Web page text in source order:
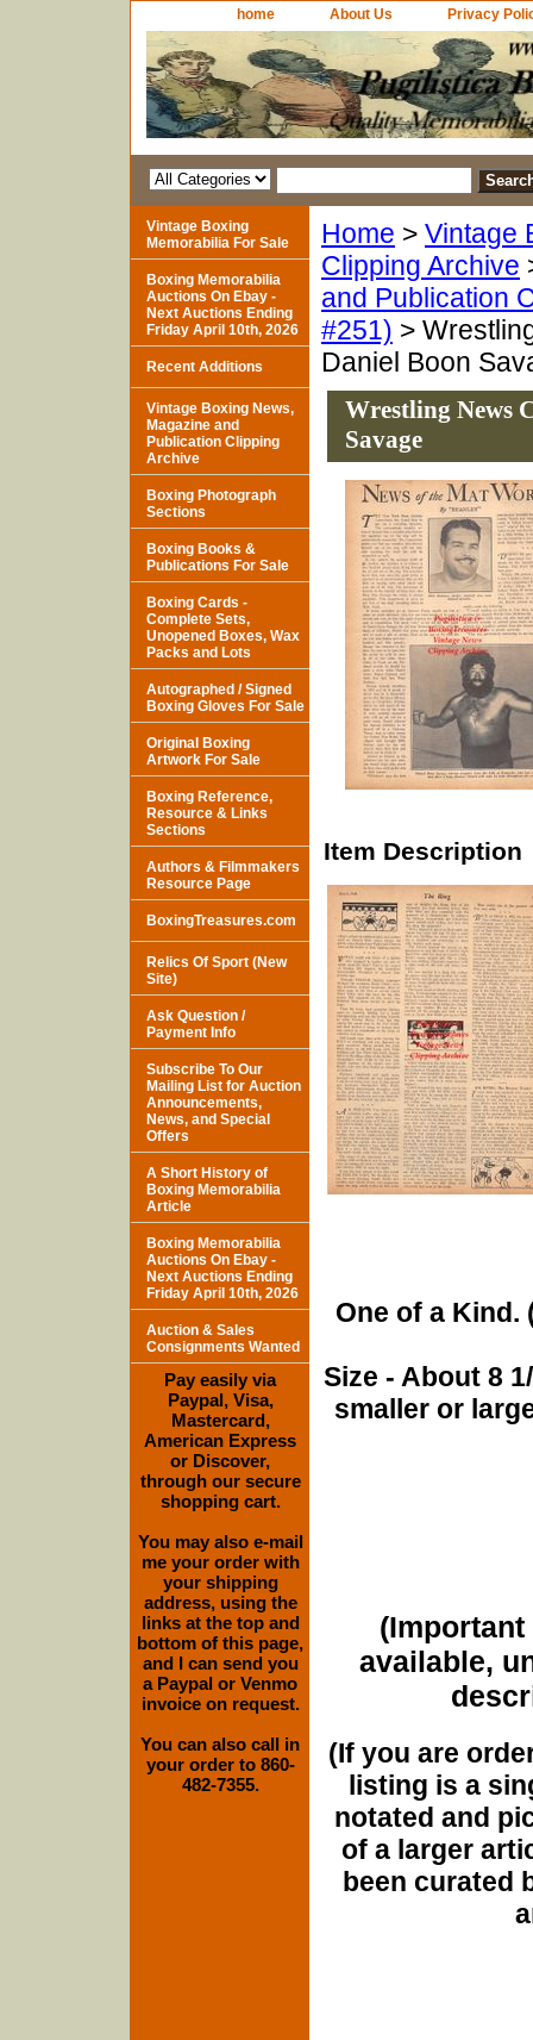
home About Us Privacy
Home > Vintage
Clipping Archive
and Publication
#251) >
Daniel Boon
Wrestling News
Savage
Item Description
One of a Kind.
Size - About 8
smaller or
(Important
available,
(If you are
listing is a
notated and
of a larger
been curated
Vintage Boxing
Memorabilia For Sale
Boxing Memorabilia
Auctions On Ebay -
Next Auctions Ending
Friday April 10th, 2026
Recent Additions
Vintage Boxing News,
Magazine and
Publication Clipping
Archive
Boxing Photograph
Sections
Boxing Books &
Publications For Sale
Boxing Cards -
Complete Sets,
Unopened Boxes, Wax
Packs and Lots
Autographed / Signed
Boxing Gloves For Sale
Original Boxing
Artwork For Sale
Boxing Reference,
Resource & Links
Sections
Authors & Filmmakers
Resource Page
BoxingTreasures.com
Relics Of Sport (New
Site)
Ask Question /
Payment Info
Subscribe To Our
Mailing List for Auction
Announcements,
News, and Special
Offers
A Short History of
Boxing Memorabilia
Article
Boxing Memorabilia
Auctions On Ebay -
Next Auctions Ending
Friday April 10th, 2026
Auction & Sales
Consignments Wanted
Pay easily via
Paypal, Visa,
Mastercard,
American Express
or Discover,
through our secure
shopping cart.
You may also e-mail
me your order with
your shipping
address, using the
links at the top and
bottom of this page,
and I can send you
a Paypal or Venmo
invoice on request.
You can also call in
your order to 860-
482-7355.